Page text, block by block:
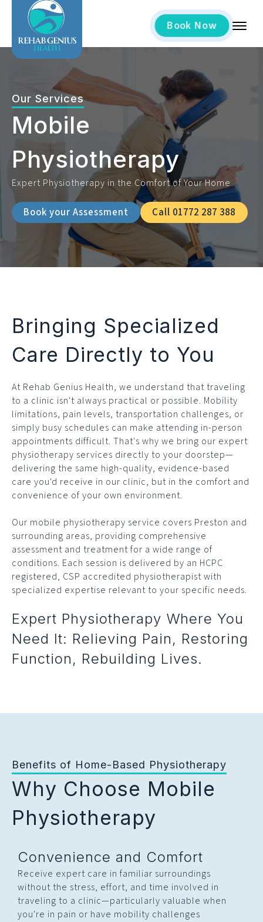
Book Now
Our Services
Mobile
Physiotherapy
Expert Physiotherapy in the Comfort of Your Home
Book your Assessment Call 01772 287 388
Bringing Specialized
Care Directly to You
At Rehab Genius Health, we understand that traveling
to a clinic isn't always practical or possible. Mobility
limitations, pain levels, transportation challenges, or
simply busy schedules can make attending in-person
appointments difficult. That's why we bring our expert
physiotherapy services directly to your doorstep—
delivering the same high-quality, evidence-based
care you'd receive in our clinic, but in the comfort and
convenience of your own environment.
Our mobile physiotherapy service covers Preston and
surrounding areas, providing comprehensive
assessment and treatment for a wide range of
conditions. Each session is delivered by an HCPC
registered, CSP accredited physiotherapist with
specialized expertise relevant to your specific needs.
Expert Physiotherapy Where You
Need It: Relieving Pain, Restoring
Function, Rebuilding Lives.
Benefits of Home-Based Physiotherapy
Why Choose Mobile
Physiotherapy
Convenience and Comfort
Receive expert care in familiar surroundings
without the stress, effort, and time involved in
traveling to a clinic—particularly valuable when
you're in pain or have mobility challenges